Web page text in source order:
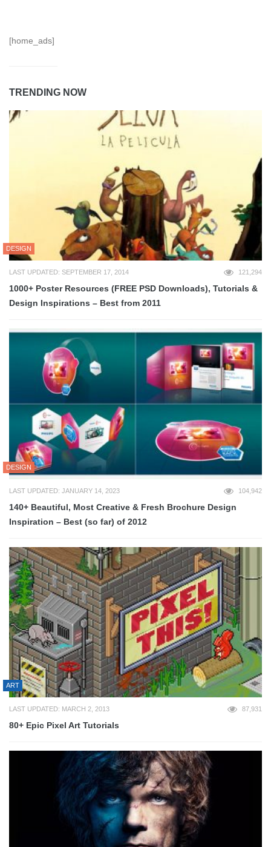
[home_ads]
TRENDING NOW
DESIGN
LAST UPDATED: SEPTEMBER 17, 2014 121,294
1000+ Poster Resources (FREE PSD Downloads), Tutorials &
Design Inspirations – Best from 2011
DESIGN
LAST UPDATED: JANUARY 14, 2023 104,942
140+ Beautiful, Most Creative & Fresh Brochure Design
Inspiration – Best (so far) of 2012
ART
LAST UPDATED: MARCH 2, 2013 87,931
80+ Epic Pixel Art Tutorials